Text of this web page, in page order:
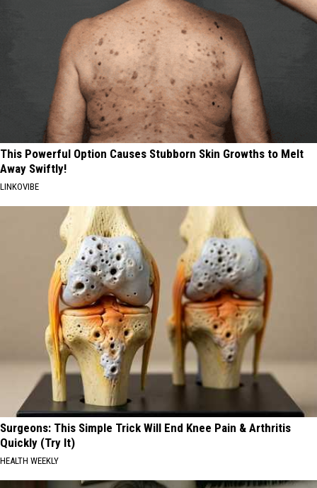
This Powerful Option Causes Stubborn Skin Growths to Melt
Away Swiftly!
LINKOVIBE
Surgeons: This Simple Trick Will End Knee Pain & Arthritis
Quickly (Try It)
HEALTH WEEKLY